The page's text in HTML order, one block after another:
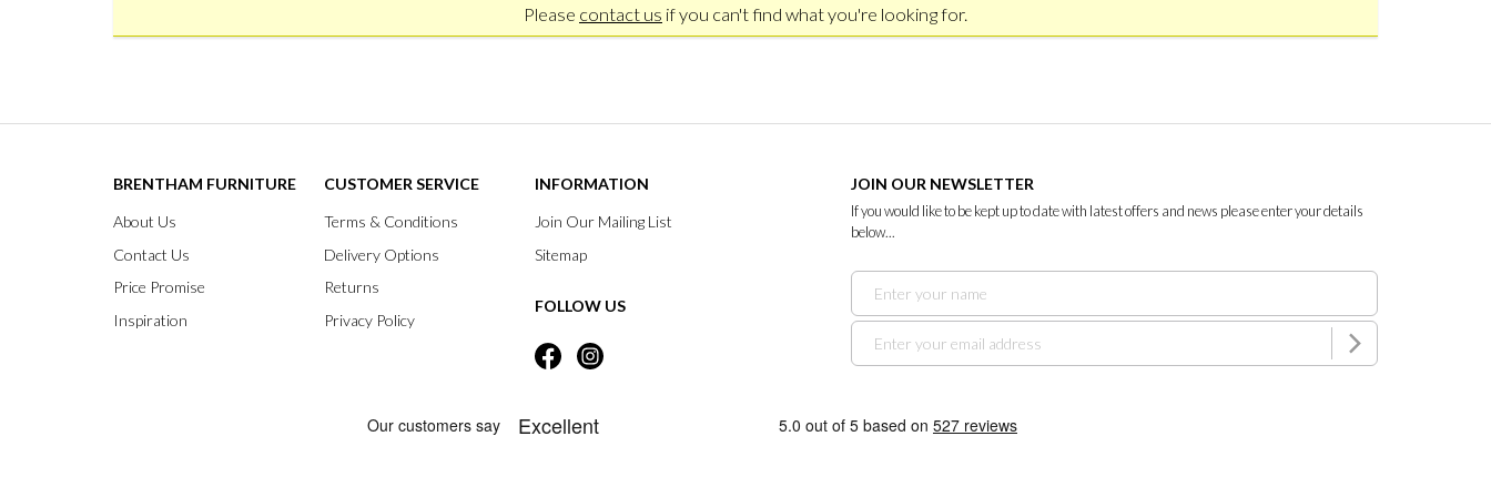
Please contact us if you can't find what you're looking for.
BRENTHAM FURNITURE
About Us
Contact Us
Price Promise
Inspiration
CUSTOMER SERVICE
Terms & Conditions
Delivery Options
Returns
Privacy Policy
INFORMATION
Join Our Mailing List
Sitemap
FOLLOW US
JOIN OUR NEWSLETTER
If you would like to be kept up to date with latest offers and news please enter your details
below...